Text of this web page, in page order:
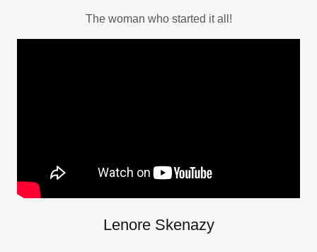
The woman who started it all!
Lenore Skenazy